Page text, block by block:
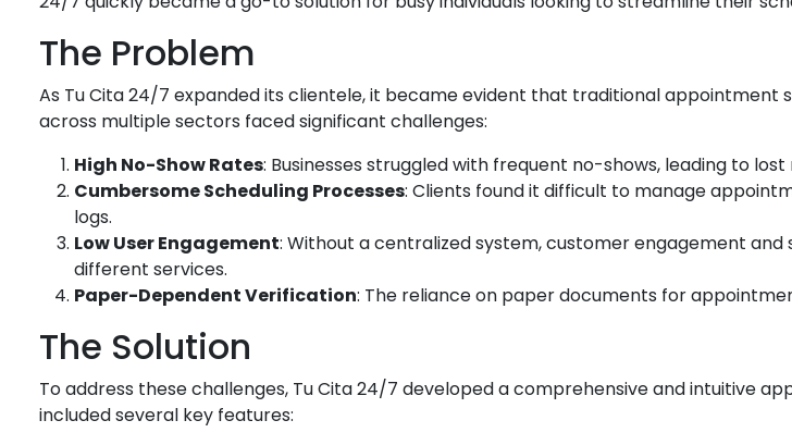
The Problem
As Tu Cita 24/7 expanded its clientele, it became evident that traditional appointment
across multiple sectors faced significant challenges:
High No-Show Rates: Businesses struggled with frequent no-shows, leading to
Cumbersome Scheduling Processes: Clients found it difficult to manage
logs.
Low User Engagement: Without a centralized system, customer engagement
different services.
Paper-Dependent Verification: The reliance on paper documents for
The Solution
To address these challenges, Tu Cita 24/7 developed a comprehensive and intuitive
included several key features: